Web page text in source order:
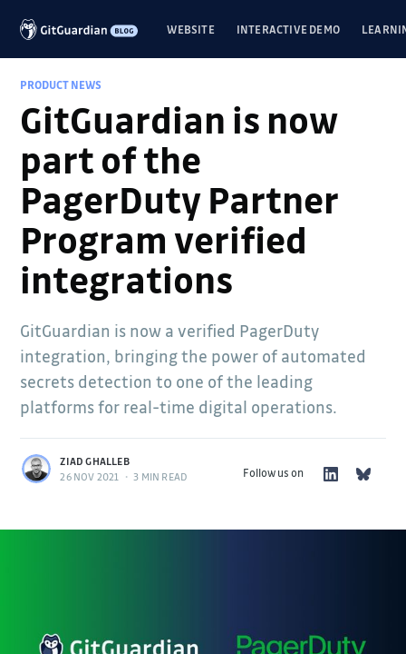
WEBSITE INTERACTIVE DEMO
PRODUCT NEWS
GitGuardian is now
part of the
PagerDuty Partner
Program verified
integrations
GitGuardian is now a verified PagerDuty
integration, bringing the power of automated
secrets detection to one of the leading
platforms for real-time digital operations.
ZIAD GHALLEB
26 NOV 2021 • 3 MIN READ Follow us on